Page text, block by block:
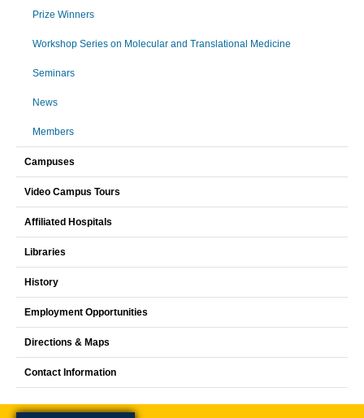
Prize Winners
Workshop Series on Molecular and Translational Medicine
Seminars
News
Members
Campuses
Video Campus Tours
Affiliated Hospitals
Libraries
History
Employment Opportunities
Directions & Maps
Contact Information